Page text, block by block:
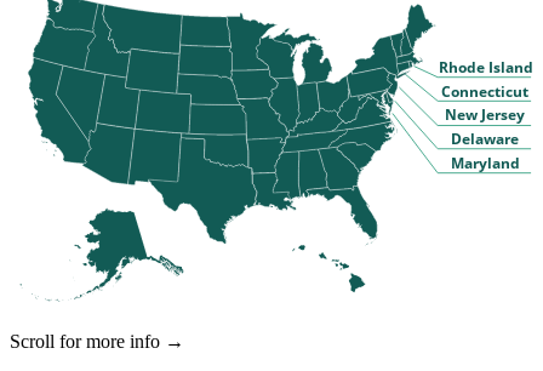
Connecticut
Delaware
Maryland
New Jersey
Rhode Island
Scroll for more info →